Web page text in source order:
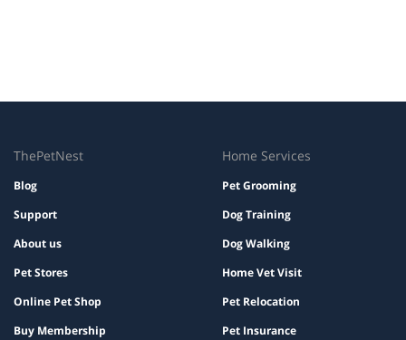
ThePetNest
Blog
Support
About us
Pet Stores
Online Pet Shop
Buy Membership
Home Services
Pet Grooming
Dog Training
Dog Walking
Home Vet Visit
Pet Relocation
Pet Insurance